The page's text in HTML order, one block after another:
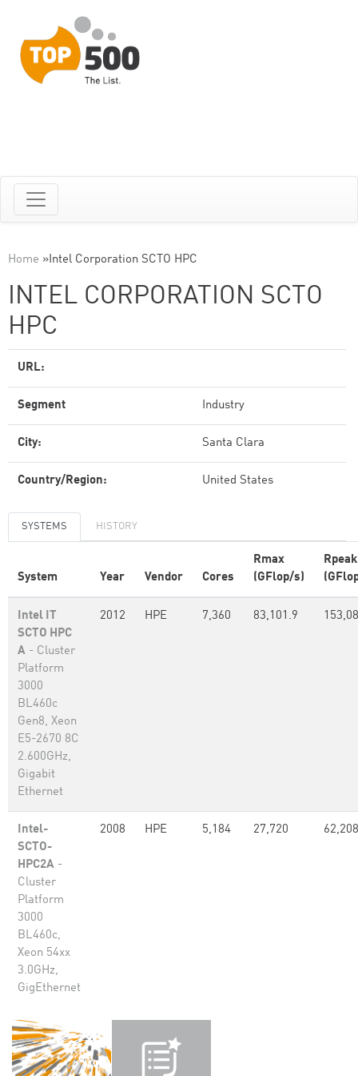
Home »Intel Corporation SCTO HPC
INTEL CORPORATION SCTO
HPC
URL:
Segment Industry
City: Santa Clara
Country/Region: United States
SYSTEMS HISTORY
System Year Vendor Cores
Rmax
(GFlop/s)
Rpeak
Intel IT
SCTO HPC
A - Cluster
Platform
3000
BL460c
Gen8, Xeon
E5-2670 8C
2.600GHz,
Gigabit
Ethernet
2012 HPE 7,360 83,101.9
Intel-
SCTO-
HPC2A -
Cluster
Platform
3000
BL460c,
Xeon 54xx
3.0GHz,
GigEthernet
2008 HPE 5,184 27,720 62,208